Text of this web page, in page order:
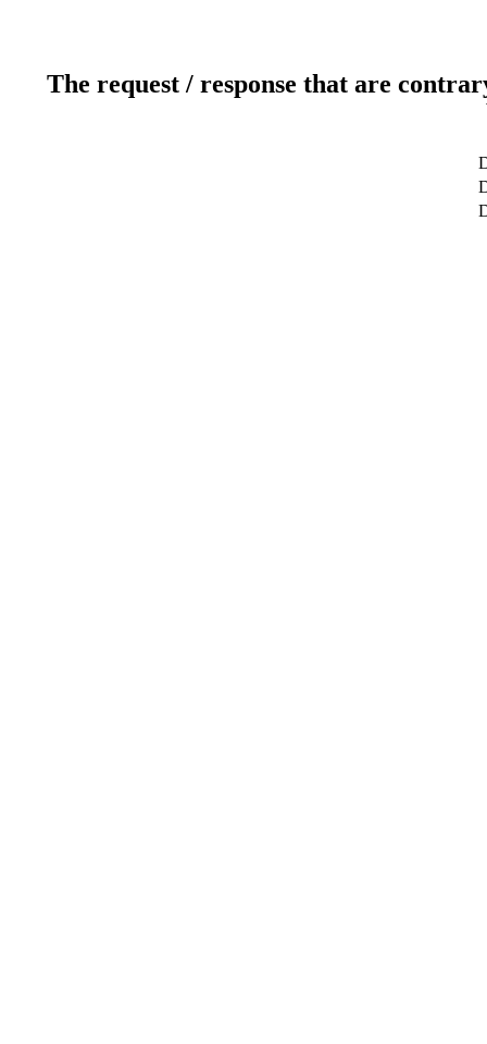
The request / response that are